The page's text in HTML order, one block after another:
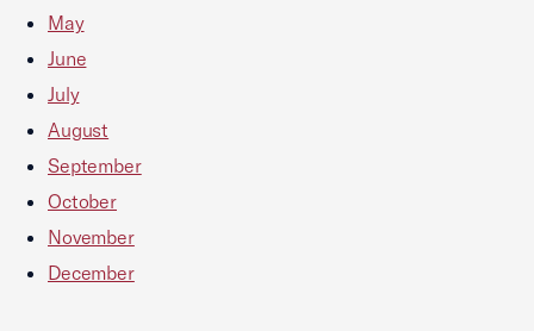
May
June
July
August
September
October
November
December